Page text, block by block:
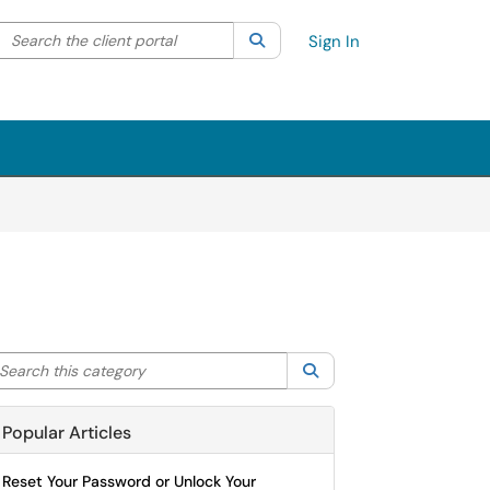
your search by category. Current category:All
Search the client portal SearchSign In
this category
Popular Articles
Reset Your Password or Unlock Your